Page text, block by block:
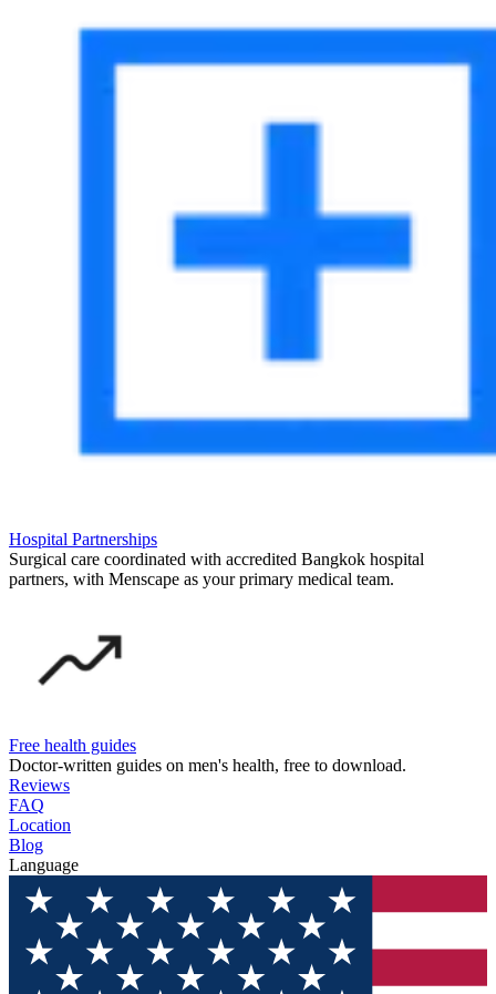
Hospital Partnerships
Surgical care coordinated with accredited Bangkok hospital
partners, with Menscape as your primary medical team.
Free health guides
Doctor-written guides on men's health, free to download.
Reviews
FAQ
Location
Blog
Language